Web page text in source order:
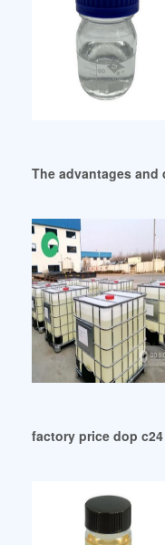
The advantages
factory price dop